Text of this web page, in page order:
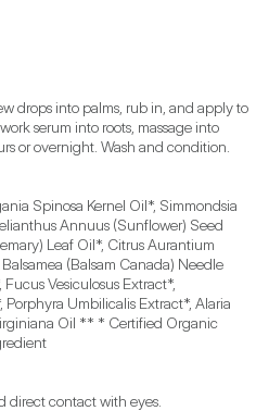
drops into palms, rub in, and apply to
serum into roots, massage into
or overnight. Wash and condition.
Spinosa Kernel Oil*, Simmondsia
Annuus (Sunflower) Seed
Leaf Oil*, Citrus Aurantium
(Balsam Canada) Needle
Vesiculosus Extract*,
Umbilicalis Extract*, Alaria
Oil ** * Certified Organic
direct contact with eyes.